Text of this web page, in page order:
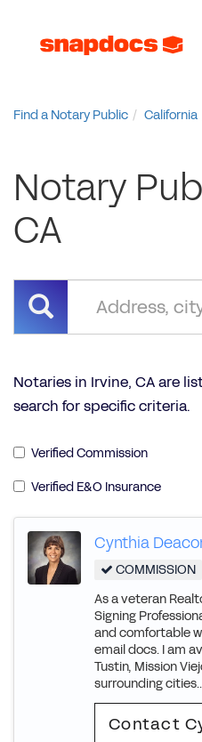
Find a Notary Public California
Notary
CA
Notaries in Irvine, CA are
search for specific criteria.
Verified Commission
Verified E&O Insurance
Cynthia
COMMISSION
As a veteran
Signing
and comfortable
email docs. I am
Tustin, Mission
surrounding